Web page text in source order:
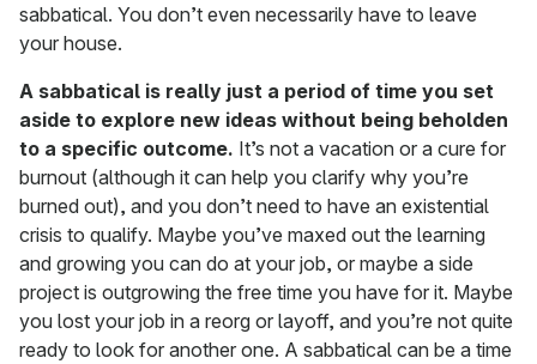
sabbatical. You don’t even necessarily have to leave
your house.
A sabbatical is really just a period of time you set
aside to explore new ideas without being beholden
to a specific outcome. It’s not a vacation or a cure for
burnout (although it can help you clarify why you’re
burned out), and you don’t need to have an existential
crisis to qualify. Maybe you’ve maxed out the learning
and growing you can do at your job, or maybe a side
project is outgrowing the free time you have for it. Maybe
you lost your job in a reorg or layoff, and you’re not quite
ready to look for another one. A sabbatical can be a time